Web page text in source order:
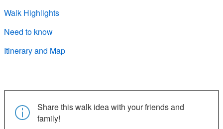
Walk Highlights
Need to know
Itinerary and Map
Share this walk idea with your friends and
family!